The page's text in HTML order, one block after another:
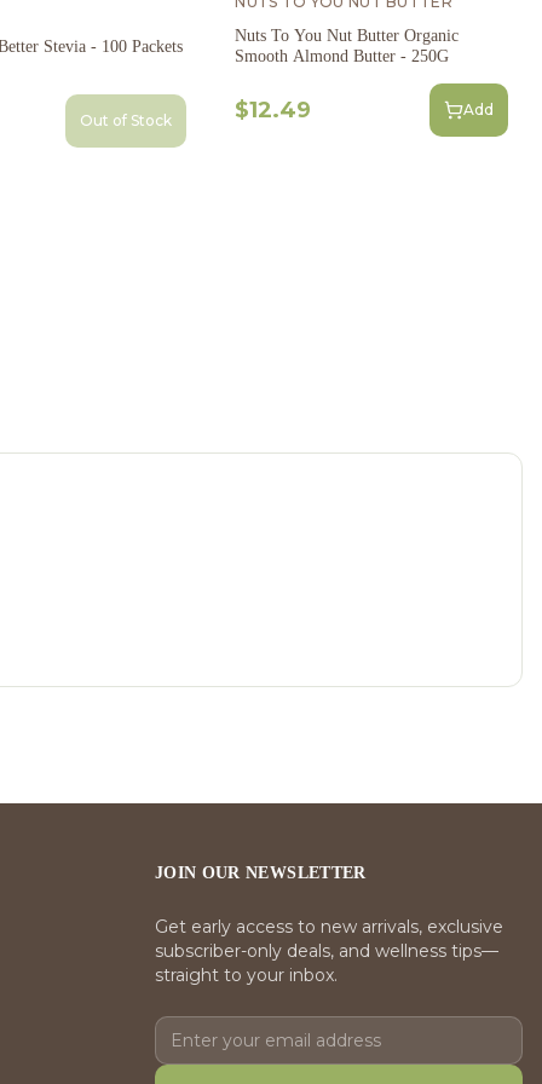
Stevia - 100 Packets
Out of Stock
Nuts To You Nut Butter Organic
Smooth Almond Butter - 250G
$12.49 Add
JOIN OUR NEWSLETTER
Get early access to new arrivals, exclusive
subscriber-only deals, and wellness tips—
straight to your inbox.